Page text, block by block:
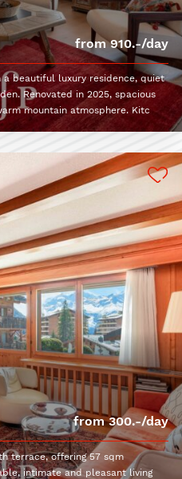
from 910.-/day
beautiful luxury residence, quiet
Renovated in 2025, spacious
mountain atmosphere. Kitc
from 300.-/day
terrace, offering 57 sqm
intimate and pleasant living